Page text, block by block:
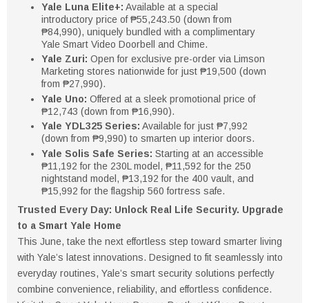
Yale Luna Elite+: Available at a special
introductory price of ₱55,243.50 (down from
₱84,990), uniquely bundled with a complimentary
Yale Smart Video Doorbell and Chime.
Yale Zuri: Open for exclusive pre-order via Limson
Marketing stores nationwide for just ₱19,500 (down
from ₱27,990).
Yale Uno: Offered at a sleek promotional price of
₱12,743 (down from ₱16,990).
Yale YDL325 Series: Available for just ₱7,992
(down from ₱9,990) to smarten up interior doors.
Yale Solis Safe Series: Starting at an accessible
₱11,192 for the 230L model, ₱11,592 for the 250
nightstand model, ₱13,192 for the 400 vault, and
₱15,992 for the flagship 560 fortress safe.
Trusted Every Day: Unlock Real Life Security. Upgrade
to a Smart Yale Home
This June, take the next effortless step toward smarter living
with Yale’s latest innovations. Designed to fit seamlessly into
everyday routines, Yale’s smart security solutions perfectly
combine convenience, reliability, and effortless confidence.